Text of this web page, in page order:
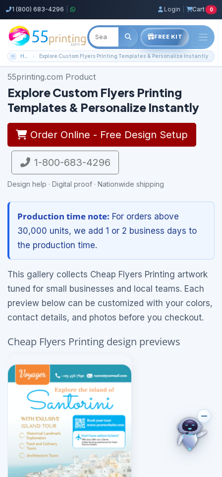
1 (800) 683-4296 Login Cart 0
FREE KIT
Home Explore Custom Flyers Printing Templates & Personalize Instantly
55printing.com Product
Explore Custom Flyers Printing
Templates & Personalize Instantly
Order Online - Free Design Setup
1-800-683-4296
Design help · Digital proof · Nationwide shipping
Production time note: For orders above
30,000 units, we add 1 or 2 business days to
the production time.
This gallery collects Cheap Flyers Printing artwork
tuned for small businesses and local teams. Each
preview below can be customized with your colors,
contact details, and photos before you checkout.
Cheap Flyers Printing design previews